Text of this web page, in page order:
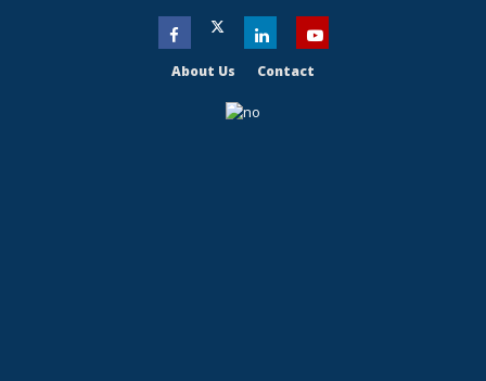
About Us Contact